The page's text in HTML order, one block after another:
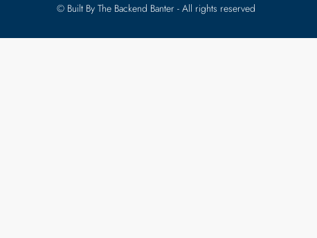
© Built By The Backend Banter - All rights reserved